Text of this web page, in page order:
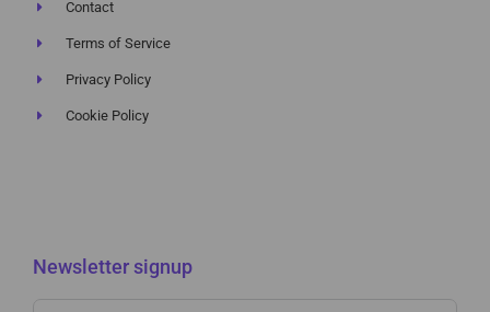
Contact
Terms of Service
Privacy Policy
Cookie Policy
Newsletter signup